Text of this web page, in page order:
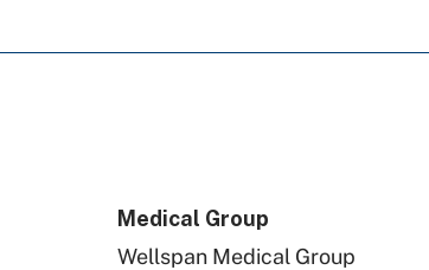
PA Health & Wellness (Centene)
Capital BlueCross
Medical Group
Wellspan Medical Group